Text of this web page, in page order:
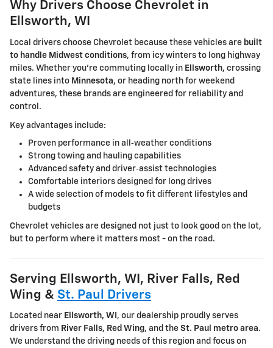
Why Drivers Choose Chevrolet in
Ellsworth, WI
Local drivers choose Chevrolet because these vehicles are built
to handle Midwest conditions, from icy winters to long highway
miles. Whether you're commuting locally in Ellsworth, crossing
state lines into Minnesota, or heading north for weekend
adventures, these brands are engineered for reliability and
control.
Key advantages include:
Proven performance in all‑weather conditions
Strong towing and hauling capabilities
Advanced safety and driver‑assist technologies
Comfortable interiors designed for long drives
A wide selection of models to fit different lifestyles and
budgets
Chevrolet vehicles are designed not just to look good on the lot,
but to perform where it matters most - on the road.
Serving Ellsworth, WI, River Falls, Red
Wing & St. Paul Drivers
Located near Ellsworth, WI , our dealership proudly serves
drivers from River Falls, Red Wing, and the St. Paul metro area.
We understand the driving needs of this region and focus on